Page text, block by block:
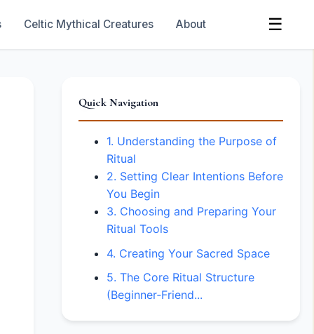
Celtic Mythical Creatures About ☰
Quick Navigation
1. Understanding the Purpose of
Ritual
2. Setting Clear Intentions Before
You Begin
3. Choosing and Preparing Your
Ritual Tools
4. Creating Your Sacred Space
5. The Core Ritual Structure
(Beginner‑Friend...